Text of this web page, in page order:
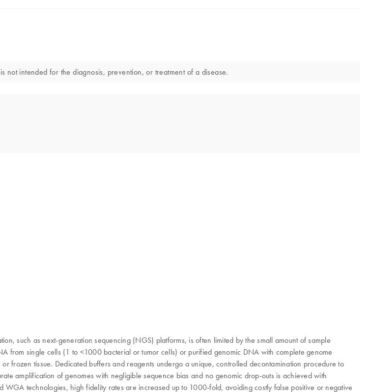
not intended for the diagnosis, prevention, or treatment of a disease.
such as next-generation sequencing (NGS) platforms, is often limited by the small amount of sample
from single cells (1 to <1000 bacterial or tumor cells) or purified genomic DNA with complete genome
frozen tissue. Dedicated buffers and reagents undergo a unique, controlled decontamination procedure to
amplification of genomes with negligible sequence bias and no genomic drop-outs is achieved with
technologies, high fidelity rates are increased up to 1000-fold, avoiding costly false positive or negative